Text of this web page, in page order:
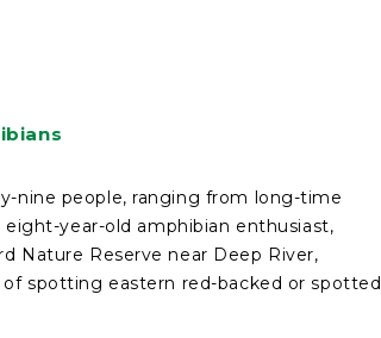
nine people, ranging from long-time
year-old amphibian enthusiast,
Nature Reserve near Deep River,
spotting eastern red-backed or spotted